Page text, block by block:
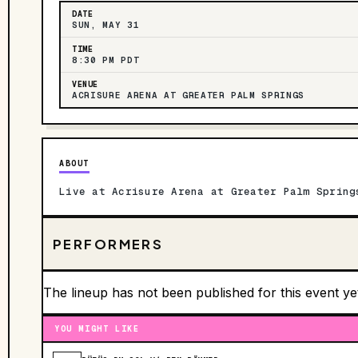
DATE
SUN, MAY 31
TIME
8:30 PM PDT
VENUE
ACRISURE ARENA AT GREATER PALM SPRINGS
ABOUT
Live at Acrisure Arena at Greater Palm
PERFORMERS
The lineup has not been published for this event
YOU MIGHT LIKE